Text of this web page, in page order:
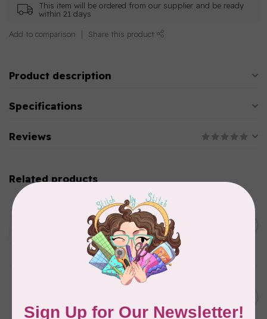
This item will be ordered from our supplier and be ready
within 21 days
Add to comparison Share this product
Product description
Specifications
Reviews
Related products
Aurifil Colour Builders
January 2022 - 50 wt thread
in Packs of 3 shades
Frangipani
In stock